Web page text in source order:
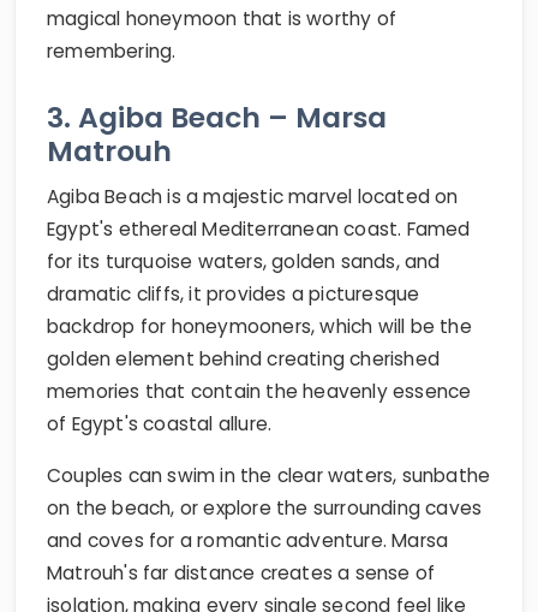
magical honeymoon that is worthy of
remembering.
3. Agiba Beach – Marsa
Matrouh
Agiba Beach is a majestic marvel located on
Egypt's ethereal Mediterranean coast. Famed
for its turquoise waters, golden sands, and
dramatic cliffs, it provides a picturesque
backdrop for honeymooners, which will be the
golden element behind creating cherished
memories that contain the heavenly essence
of Egypt's coastal allure.
Couples can swim in the clear waters, sunbathe
on the beach, or explore the surrounding caves
and coves for a romantic adventure. Marsa
Matrouh's far distance creates a sense of
isolation, making every single second feel like